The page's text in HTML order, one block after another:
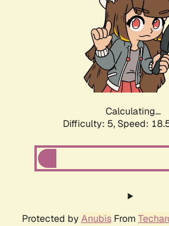
Calculating...
Difficulty: 5, Speed:
Protected by AnubisFrom